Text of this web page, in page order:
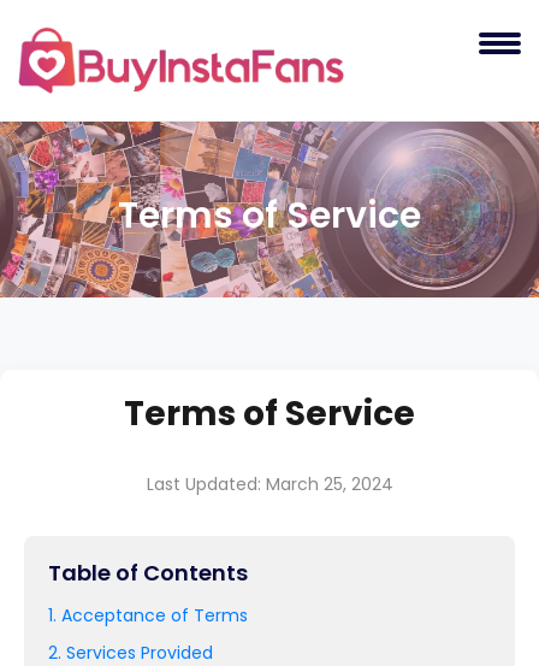
Terms of Service
Terms of Service
Last Updated: March 25, 2024
Table of Contents
1. Acceptance of Terms
2. Services Provided